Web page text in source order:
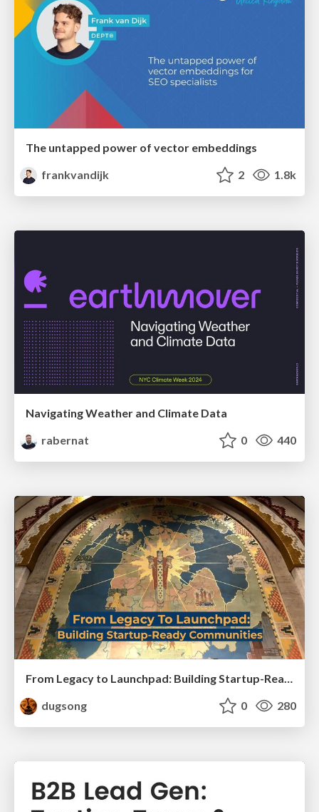
The untapped power of vector embeddings
frankvandijk
2 1.8k
Navigating Weather and Climate Data
rabernat
0 440
From Legacy to Launchpad: Building Startup-Ready Communities
dugsong
0 280